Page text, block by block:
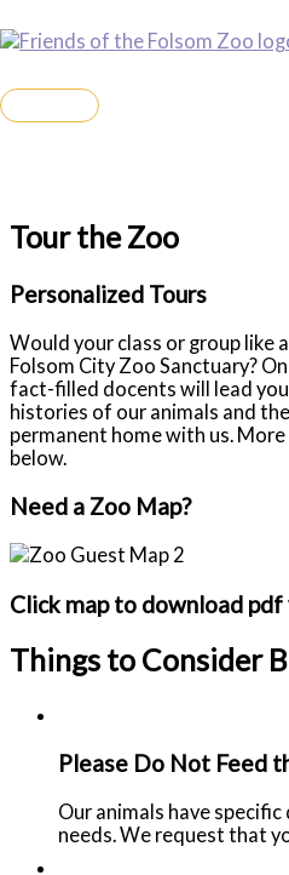
to
MAIN
Tour the Zoo
Personalized Tours
Would your class or group like
Folsom City Zoo Sanctuary?
fact-filled docents will lead
histories of our animals and
permanent home with us.
below.
Need a Zoo Map?
Click map to download
Things to Consider
Please Do Not Feed
Our animals have
needs. We request that